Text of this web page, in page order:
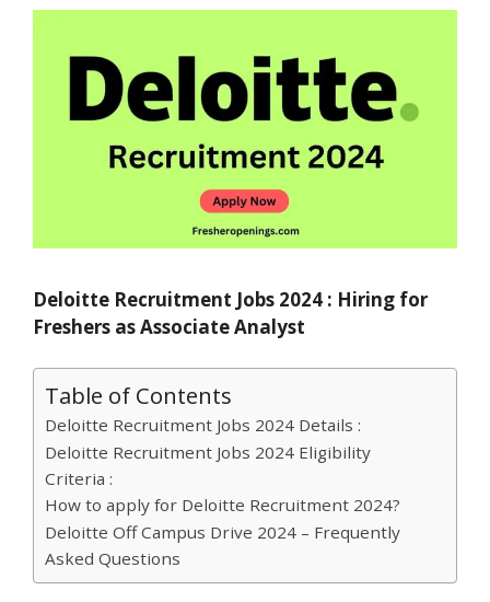
Deloitte Recruitment Jobs 2024 : Hiring for
Freshers as Associate Analyst
Table of Contents
Deloitte Recruitment Jobs 2024 Details :
Deloitte Recruitment Jobs 2024 Eligibility
Criteria :
How to apply for Deloitte Recruitment 2024?
Deloitte Off Campus Drive 2024 – Frequently
Asked Questions